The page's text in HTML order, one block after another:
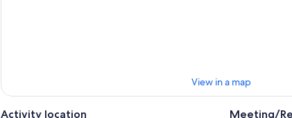
View in a map
Activity location Meeting/